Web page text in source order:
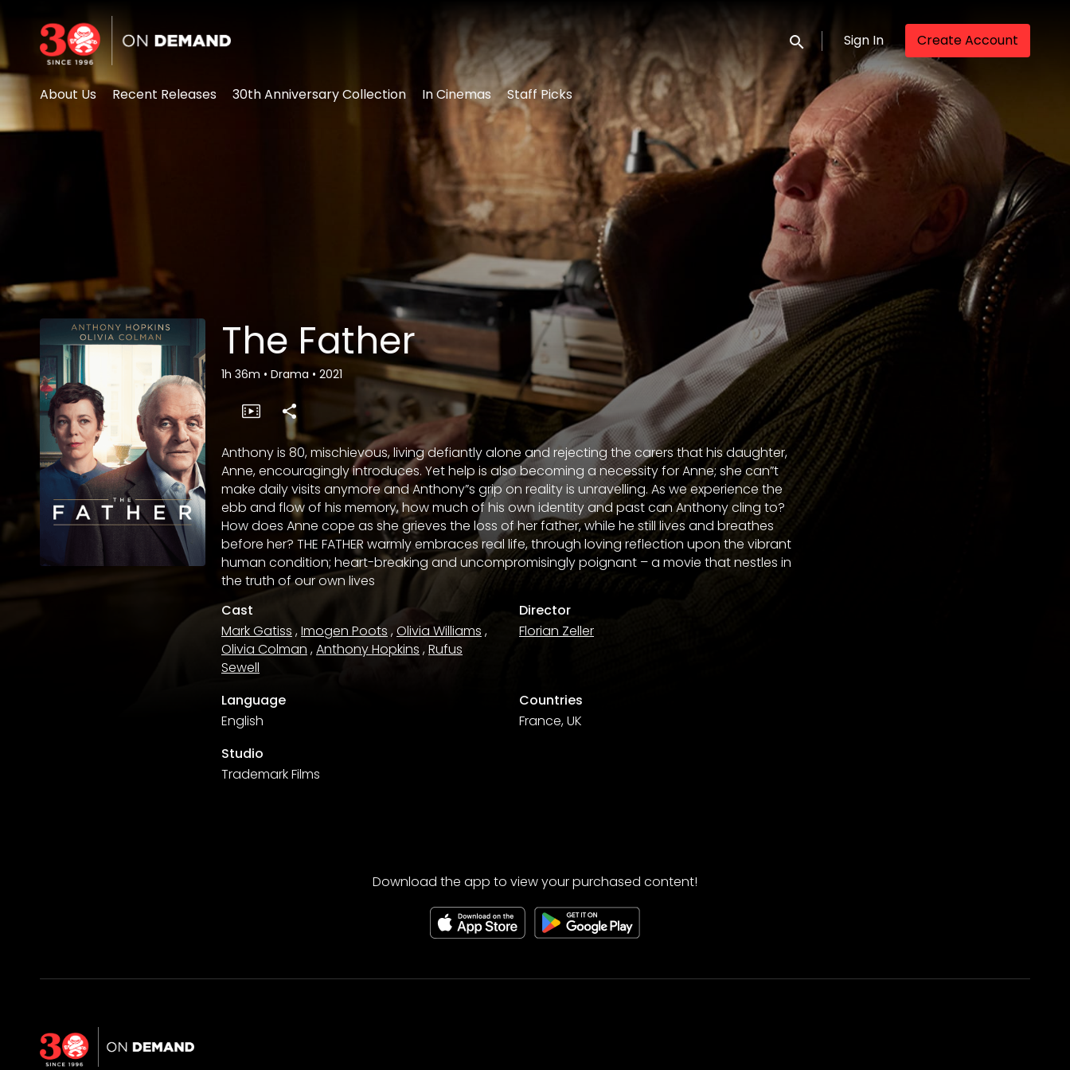
Accessibility Links
Submit search
Sign In Create Account
About Us Recent Releases 30th Anniversary Collection In Cinemas Staff Picks
The Father
1h 36m • Drama • 2021
Anthony is 80, mischievous, living defiantly alone and rejecting the carers that his daughter,
Anne, encouragingly introduces. Yet help is also becoming a necessity for Anne; she can”t
make daily visits anymore and Anthony”s grip on reality is unravelling. As we experience the
ebb and flow of his memory, how much of his own identity and past can Anthony cling to?
How does Anne cope as she grieves the loss of her father, while he still lives and breathes
before her? THE FATHER warmly embraces real life, through loving reflection upon the vibrant
human condition; heart-breaking and uncompromisingly poignant – a movie that nestles in
the truth of our own lives
Cast
Mark Gatiss ,Imogen Poots ,Olivia Williams ,
Olivia Colman ,Anthony Hopkins ,Rufus
Sewell
Director
Florian Zeller
Language
English
Countries
France, UK
Studio
Trademark Films
Download the app to view your purchased content!